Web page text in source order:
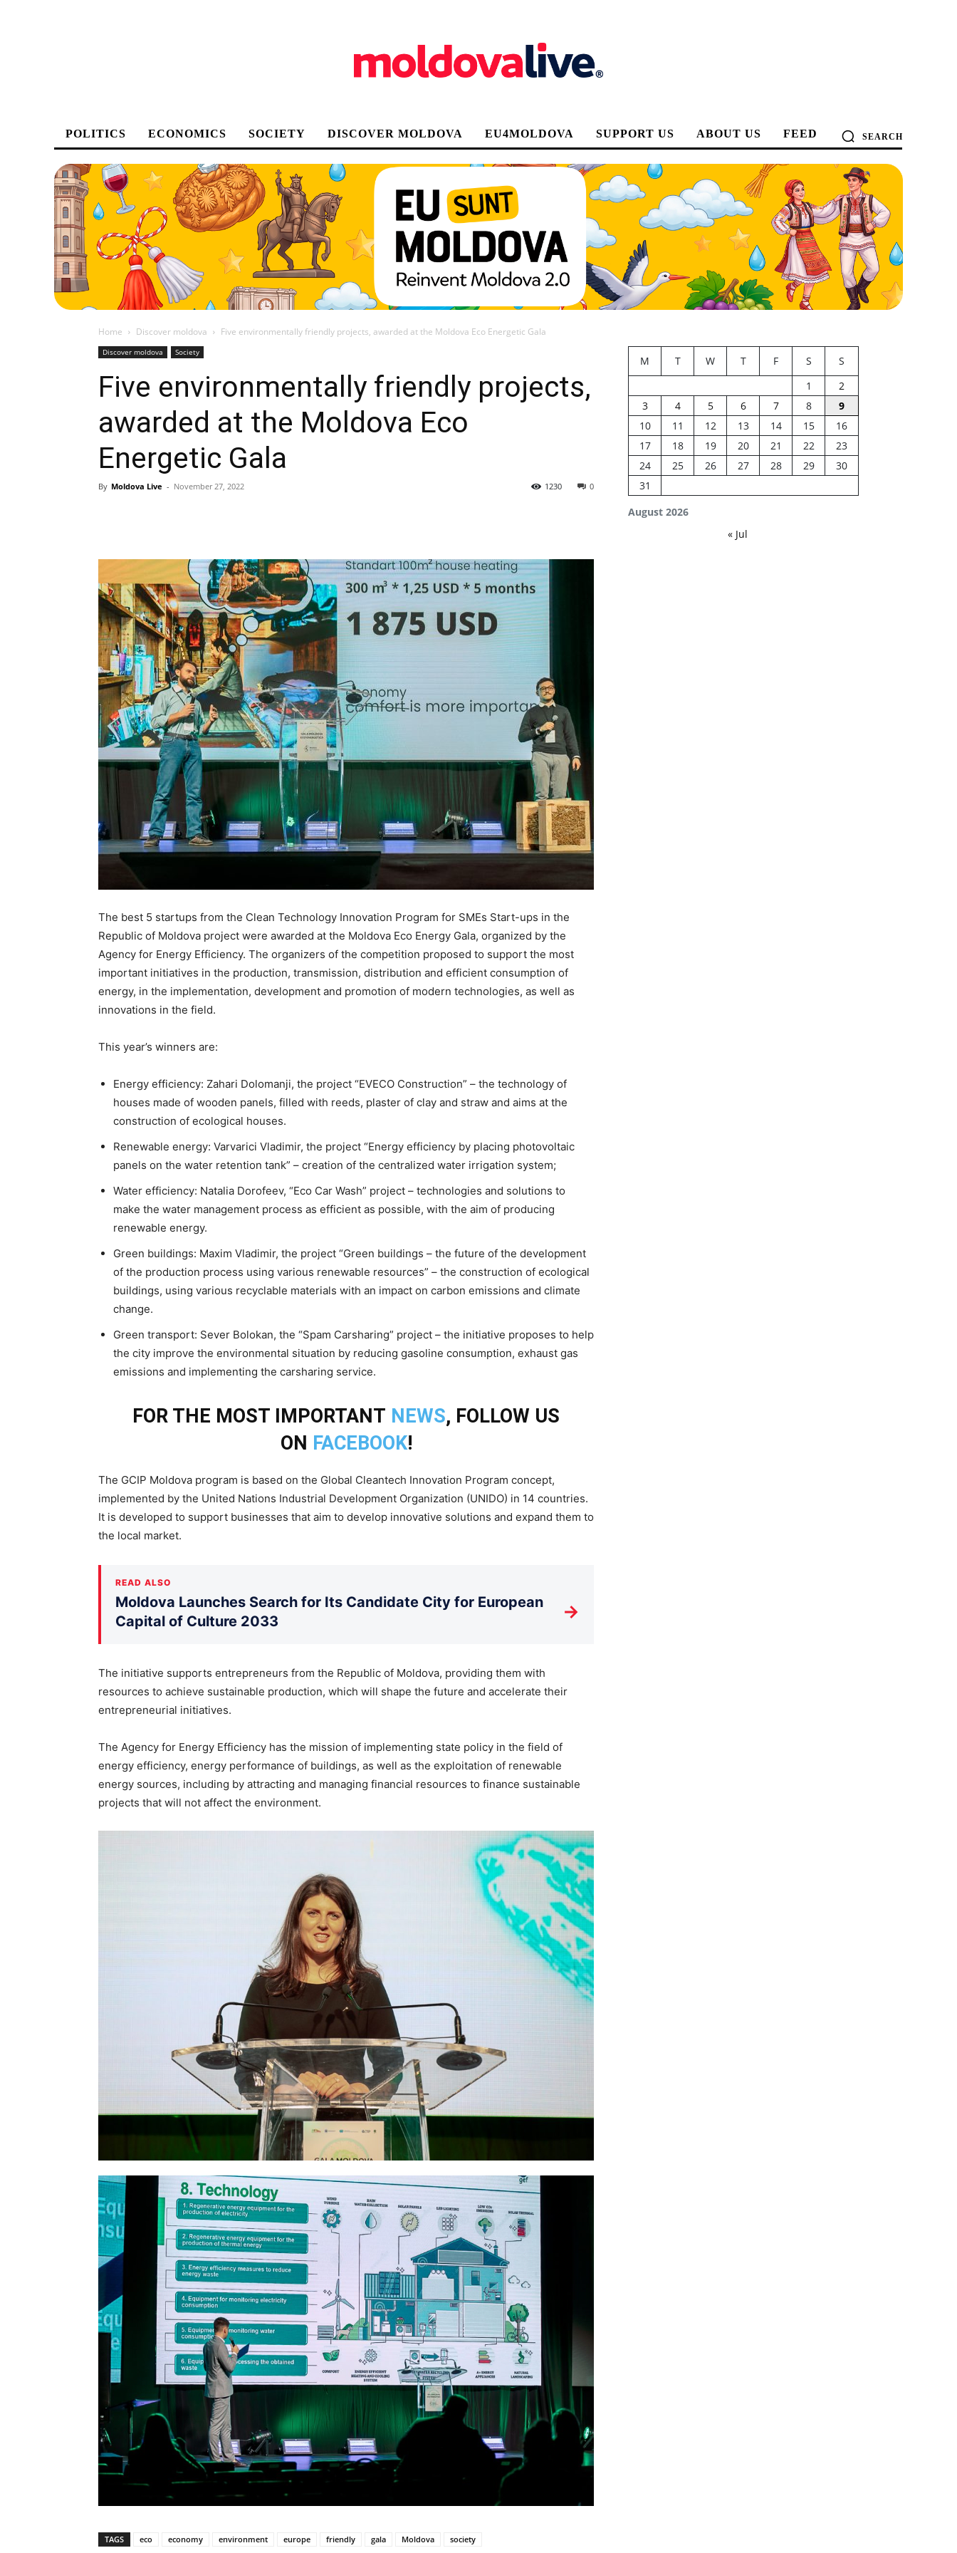
POLITICS ECONOMICS SOCIETY DISCOVER MOLDOVA EU4MOLDOVA SUPPORT US ABOUT US FEED SEARCH
Home Discover moldova Five environmentally friendly projects, awarded at the Moldova Eco Energetic Gala
Discover moldova Society
Five environmentally friendly projects,
awarded at the Moldova Eco
Energetic Gala
By Moldova Live - November 27, 2022 0
1230
The best 5 startups from the Clean Technology Innovation Program for SMEs Start-ups in the
Republic of Moldova project were awarded at the Moldova Eco Energy Gala, organized by the
Agency for Energy Efficiency. The organizers of the competition proposed to support the most
important initiatives in the production, transmission, distribution and efficient consumption of
energy, in the implementation, development and promotion of modern technologies, as well as
innovations in the field.
This year’s winners are:
Energy efficiency: Zahari Dolomanji, the project “EVECO Construction” – the technology of
houses made of wooden panels, filled with reeds, plaster of clay and straw and aims at the
construction of ecological houses.
Renewable energy: Varvarici Vladimir, the project “Energy efficiency by placing photovoltaic
panels on the water retention tank” – creation of the centralized water irrigation system;
Water efficiency: Natalia Dorofeev, “Eco Car Wash” project – technologies and solutions to
make the water management process as efficient as possible, with the aim of producing
renewable energy.
Green buildings: Maxim Vladimir, the project “Green buildings – the future of the development
of the production process using various renewable resources” – the construction of ecological
buildings, using various recyclable materials with an impact on carbon emissions and climate
change.
Green transport: Sever Bolokan, the “Spam Carsharing” project – the initiative proposes to help
the city improve the environmental situation by reducing gasoline consumption, exhaust gas
emissions and implementing the carsharing service.
FOR THE MOST IMPORTANT NEWS, FOLLOW US
ON FACEBOOK!
The GCIP Moldova program is based on the Global Cleantech Innovation Program concept,
implemented by the United Nations Industrial Development Organization (UNIDO) in 14 countries.
It is developed to support businesses that aim to develop innovative solutions and expand them to
the local market.
READ ALSO
Moldova Launches Search for Its Candidate City for European
Capital of Culture 2033
→
The initiative supports entrepreneurs from the Republic of Moldova, providing them with
resources to achieve sustainable production, which will shape the future and accelerate their
entrepreneurial initiatives.
The Agency for Energy Efficiency has the mission of implementing state policy in the field of
energy efficiency, energy performance of buildings, as well as the exploitation of renewable
energy sources, including by attracting and managing financial resources to finance sustainable
projects that will not affect the environment.
TAGS eco economy environment europe friendly gala Moldova society
August 2026
M T W T F S
S
1
2
3
4 5 6 7 8
9
10
11 12 13 14 15
16
17
18 19 20 21 22
23
24
25 26 27 28 29
30
31
« Jul